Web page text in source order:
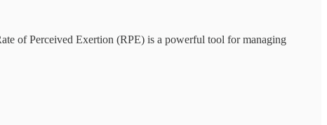
of Perceived Exertion (RPE) is a powerful tool for managing